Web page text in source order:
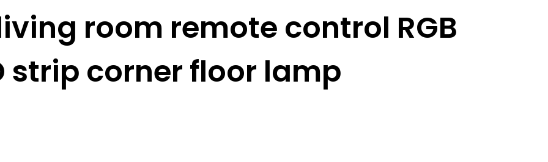
room remote control RGB
strip corner floor lamp